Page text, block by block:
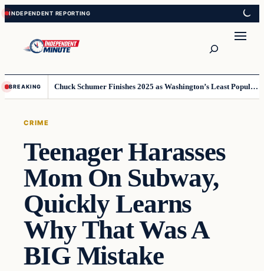
Skip
to
content
Skip
to
content
BREAKING Chuck Schumer Finishes 2025 as Washington’s Least Popular Leader
CRIME
Teenager Harasses
Mom On Subway,
Quickly Learns
Why That Was A
BIG Mistake